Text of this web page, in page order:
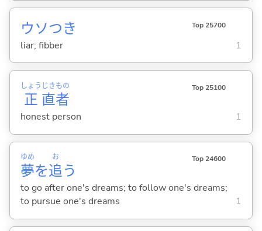
ウソつき Top 25700
liar; fibber 1
正
しょう
直
じき
者
もの Top 25100
honest person 1
夢
ゆめ
を追
お
う
Top 24600
to go after one's dreams; to follow one's dreams;
to pursue one's dreams
1